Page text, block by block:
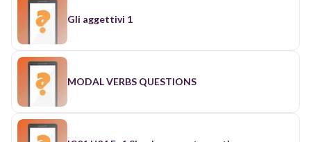
Gli aggettivi 1
MODAL VERBS QUESTIONS